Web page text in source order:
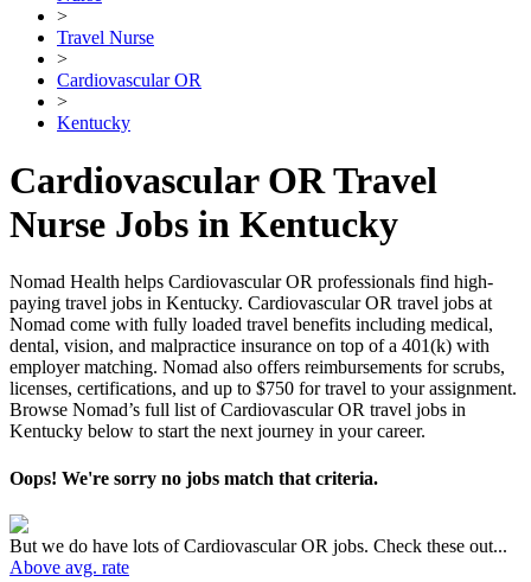
>
Travel Nurse
>
Cardiovascular OR
>
Kentucky
Cardiovascular OR Travel
Nurse Jobs in Kentucky
Nomad Health helps Cardiovascular OR professionals find high-
paying travel jobs in Kentucky. Cardiovascular OR travel jobs at
Nomad come with fully loaded travel benefits including medical,
dental, vision, and malpractice insurance on top of a 401(k) with
employer matching. Nomad also offers reimbursements for scrubs,
licenses, certifications, and up to $750 for travel to your assignment.
Browse Nomad’s full list of Cardiovascular OR travel jobs in
Kentucky below to start the next journey in your career.
Oops! We're sorry no jobs match that criteria.
But we do have lots of Cardiovascular OR jobs. Check these out...
Above avg. rate